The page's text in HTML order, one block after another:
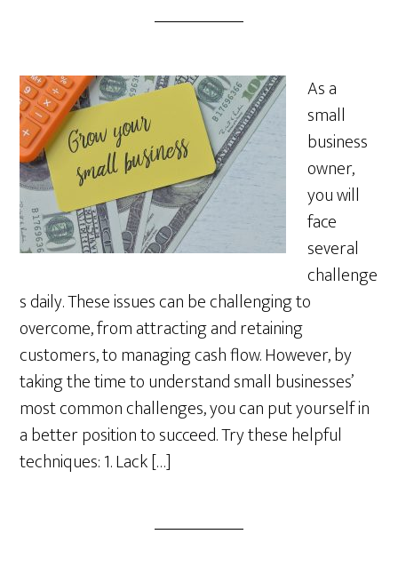
As a
small
business
owner,
you will
face
several
challenge
s daily. These issues can be challenging to
overcome, from attracting and retaining
customers, to managing cash flow. However, by
taking the time to understand small businesses’
most common challenges, you can put yourself in
a better position to succeed. Try these helpful
techniques: 1. Lack […]